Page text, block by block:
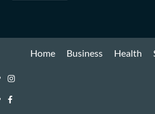
Home Business Health